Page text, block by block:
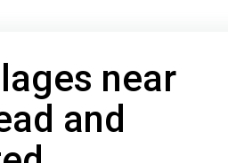
near
and